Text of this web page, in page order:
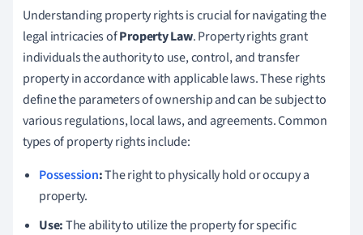
Understanding property rights is crucial for navigating the
legal intricacies ofProperty Law. Property rights grant
individuals the authority to use, control, and transfer
property in accordance with applicable laws. These rights
define the parameters of ownership and can be subject to
various regulations, local laws, and agreements. Common
types of property rights include:
Possession:The right to physically hold or occupy a
property.
Use:The ability to utilize the property for specific